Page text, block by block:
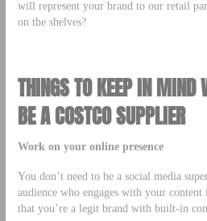
will represent your brand to our retail
on the shelves?
THINGS TO KEEP IN MIND
BE A COSTCO SUPPLIER
Work on your online presence
You don’t need to be a social media
audience who engages with your
that you’re a legit brand with built-in